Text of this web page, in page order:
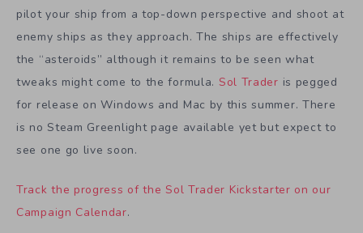
pilot your ship from a top-down perspective and shoot at
enemy ships as they approach. The ships are effectively
the “asteroids” although it remains to be seen what
tweaks might come to the formula. Sol Trader is pegged
for release on Windows and Mac by this summer. There
is no Steam Greenlight page available yet but expect to
see one go live soon.
Track the progress of the Sol Trader Kickstarter on our
Campaign Calendar.